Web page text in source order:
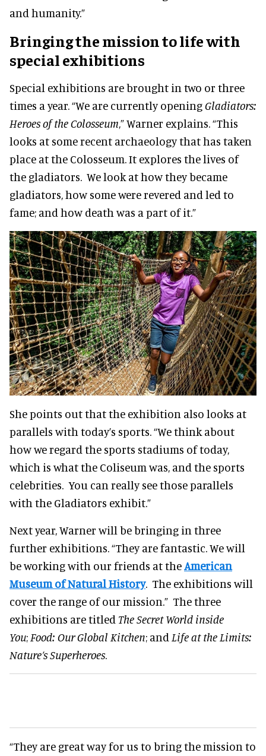
and humanity.”
Bringing the mission to life with
special exhibitions
Special exhibitions are brought in two or three
times a year. “We are currently openingGladiators:
Heroes of the Colosseum,” Warner explains. “This
looks at some recent archaeology that has taken
place at the Colosseum. It explores the lives of
the gladiators. We look at how they became
gladiators, how some were revered and led to
fame; and how death was a part of it.”
She points out that the exhibition also looks at
parallels with today’s sports. “We think about
how we regard the sports stadiums of today,
which is what the Coliseum was, and the sports
celebrities. You can really see those parallels
with the Gladiators exhibit.”
Next year, Warner will be bringing in three
further exhibitions. “They are fantastic. We will
be working with our friends at theAmerican
Museum of Natural History. The exhibitions will
cover the range of our mission.” The three
exhibitions are titled The Secret World inside
You; Food: Our Global Kitchen; and Life at the Limits:
Nature’s Superheroes.
“They are great way for us to bring the mission to